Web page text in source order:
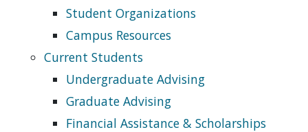
Student Organizations
Campus Resources
Current Students
Undergraduate Advising
Graduate Advising
Financial Assistance & Scholarships